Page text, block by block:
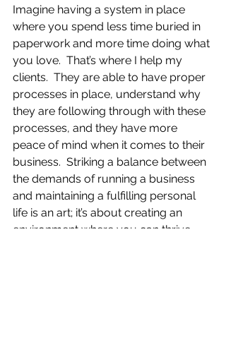
Imagine having a system in place
where you spend less time buried in
paperwork and more time doing what
you love.  That’s where I help my
clients.  They are able to have proper
processes in place, understand why
they are following through with these
processes, and they have more
peace of mind when it comes to their
business.  Striking a balance between
the demands of running a business
and maintaining a fulfilling personal
life is an art; it’s about creating an
environment where you can thrive